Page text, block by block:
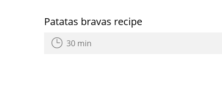
Patatas bravas recipe
30 min